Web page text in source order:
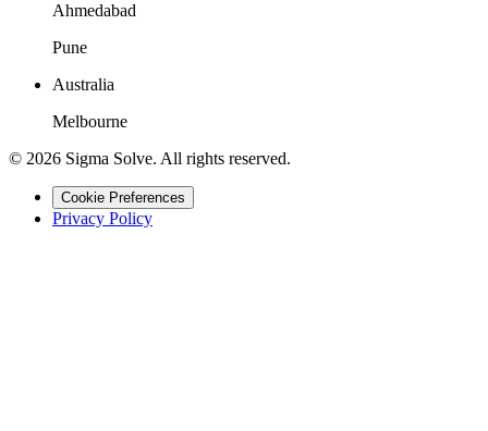
Ahmedabad
Pune
Australia
Melbourne
© 2026 Sigma Solve. All rights reserved.
Cookie Preferences
Privacy Policy